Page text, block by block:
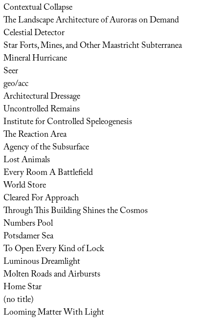
Contextual Collapse
The Landscape Architecture of Auroras on Demand
Celestial Detector
Star Forts, Mines, and Other Maastricht Subterranea
Mineral Hurricane
Seer
geo/acc
Architectural Dressage
Uncontrolled Remains
Institute for Controlled Speleogenesis
The Reaction Area
Agency of the Subsurface
Lost Animals
Every Room A Battlefield
World Store
Cleared For Approach
Through This Building Shines the Cosmos
Numbers Pool
Potsdamer Sea
To Open Every Kind of Lock
Luminous Dreamlight
Molten Roads and Airbursts
Home Star
(no title)
Looming Matter With Light